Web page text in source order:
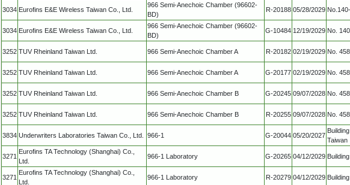
3034 Eurofins E&E Wireless Taiwan Co., Ltd.
966 Semi-Anechoic Chamber (96602-
BD)
R-20188 05/28/2029
3034 Eurofins E&E Wireless Taiwan Co., Ltd.
966 Semi-Anechoic Chamber (96602-
BD)
G-10484 12/19/2029 No.
3252 TUV Rheinland Taiwan Ltd. 966 Semi-Anechoic Chamber A R-20182 02/19/2029 No.
3252 TUV Rheinland Taiwan Ltd. 966 Semi-Anechoic Chamber A G-20177 02/19/2029 No.
3252 TUV Rheinland Taiwan Ltd. 966 Semi-Anechoic Chamber B G-20245 09/07/2028 No.
3252 TUV Rheinland Taiwan Ltd. 966 Semi-Anechoic Chamber B R-20255 09/07/2028 No.
3834 Underwriters Laboratories Taiwan Co., Ltd. 966-1 G-20044 05/20/2027
Taiwan
3271
Eurofins TA Technology (Shanghai) Co.,
Ltd.
966-1 Laboratory G-20265 04/12/2029
3271
Eurofins TA Technology (Shanghai) Co.,
Ltd.
966-1 Laboratory R-20279 04/12/2029